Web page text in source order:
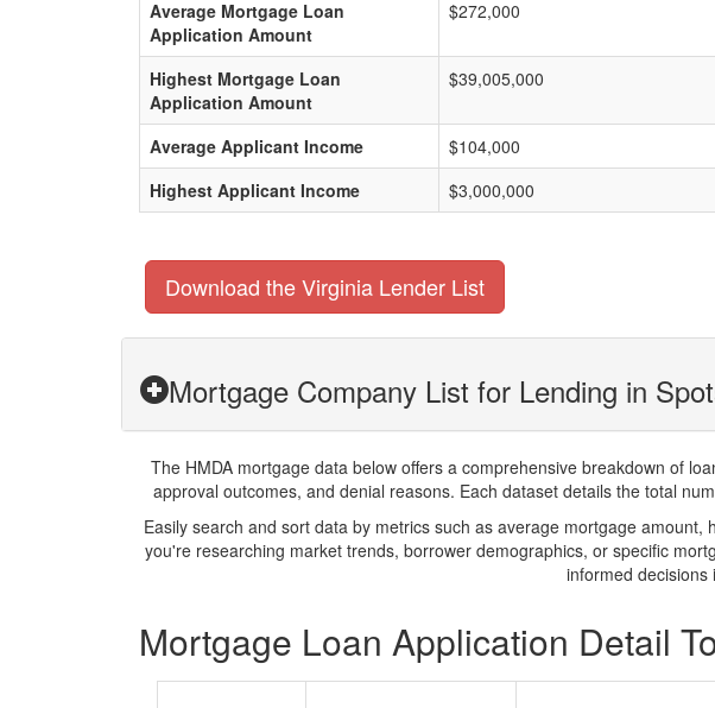
Average Mortgage Loan
Application Amount
$272,000
Highest Mortgage Loan
Application Amount
$39,005,000
Average Applicant Income
$104,000
Highest Applicant Income
$3,000,000
Download the Virginia Lender List
Mortgage Company List for Lending in
The HMDA mortgage data below offers a comprehensive breakdown of
approval outcomes, and denial reasons. Each dataset details the total
Easily search and sort data by metrics such as average mortgage
you're researching market trends, borrower demographics, or specific
informed
Mortgage Loan Application Detail